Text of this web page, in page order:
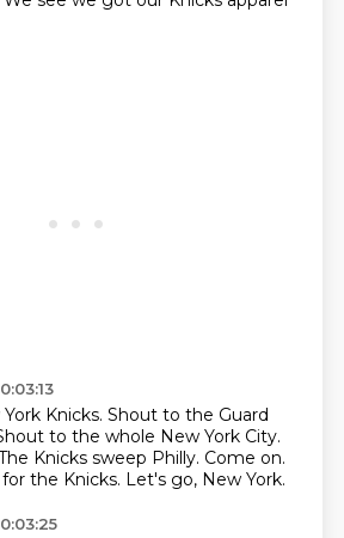
Knicks. Shout to the Guard
to the whole New York City.
Knicks sweep Philly. Come on.
the Knicks. Let's go, New York.